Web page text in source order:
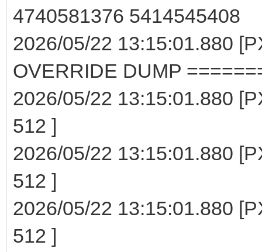
4740581376 5414545408
2026/05/22 13:15:01.880
OVERRIDE DUMP
2026/05/22 13:15:01.880
512 ]
2026/05/22 13:15:01.880
512 ]
2026/05/22 13:15:01.880
512 ]